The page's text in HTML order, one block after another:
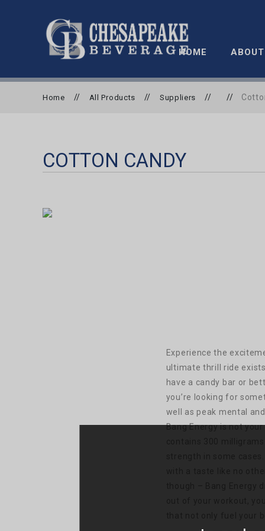
HOME
Home // All Products // Suppliers // //
COTTON CANDY
Experience the
ultimate thrill ride
have a candy bar or
you’re looking for
well as peak mental
Bang Energy is not